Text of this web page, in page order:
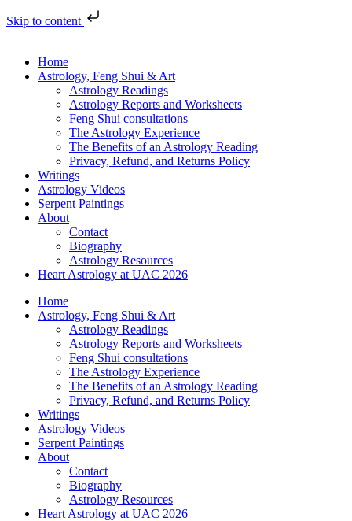
Skip to content
Home
Astrology, Feng Shui & Art
Astrology Readings
Astrology Reports and Worksheets
Feng Shui consultations
The Astrology Experience
The Benefits of an Astrology Reading
Privacy, Refund, and Returns Policy
Writings
Astrology Videos
Serpent Paintings
About
Contact
Biography
Astrology Resources
Heart Astrology at UAC 2026
Home
Astrology, Feng Shui & Art
Astrology Readings
Astrology Reports and Worksheets
Feng Shui consultations
The Astrology Experience
The Benefits of an Astrology Reading
Privacy, Refund, and Returns Policy
Writings
Astrology Videos
Serpent Paintings
About
Contact
Biography
Astrology Resources
Heart Astrology at UAC 2026